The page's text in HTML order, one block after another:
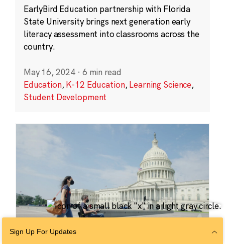
EarlyBird Education partnership with Florida
State University brings next generation early
literacy assessment into classrooms across the
country.
May 16, 2024 · 6 min read
Education,K-12 Education,Learning Science,
Student Development
Sign Up For Updates